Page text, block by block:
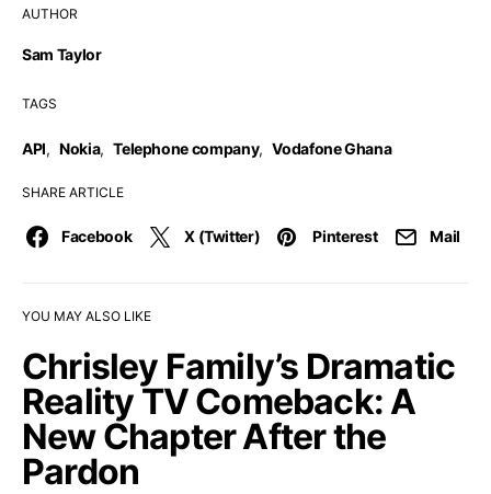
AUTHOR
Sam Taylor
TAGS
API, Nokia, Telephone company, Vodafone Ghana
SHARE ARTICLE
Facebook X (Twitter) Pinterest Mail
YOU MAY ALSO LIKE
Chrisley Family’s Dramatic
Reality TV Comeback: A
New Chapter After the
Pardon